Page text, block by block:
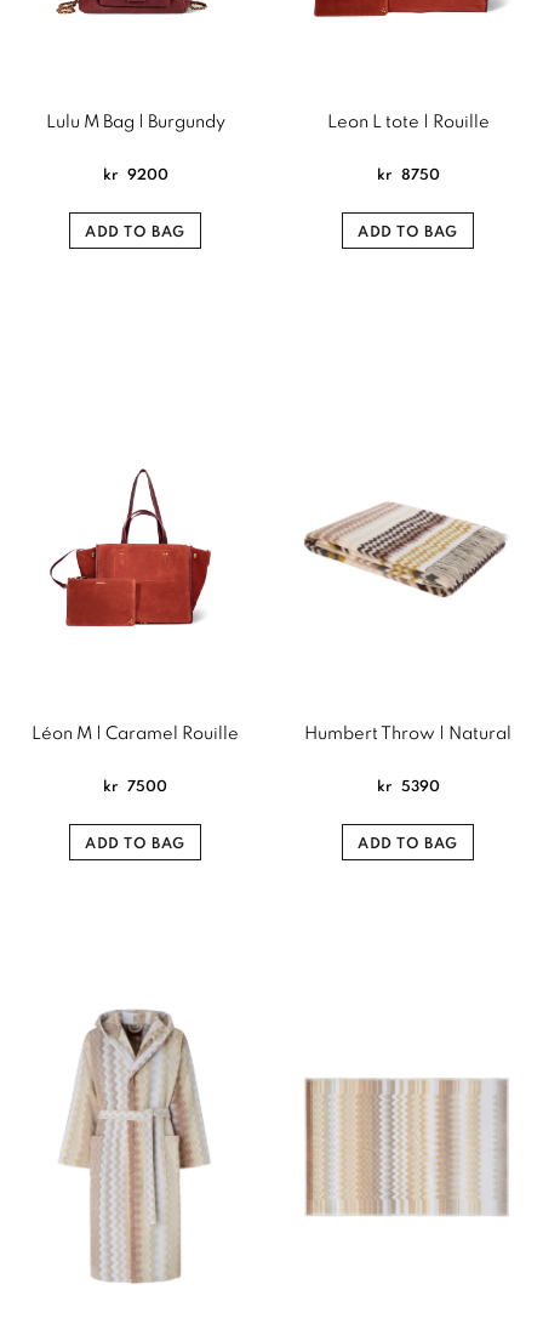
Lulu M Bag | Burgundy
kr 9200
ADD TO BAG
Leon L tote | Rouille
kr 8750
ADD TO BAG
Léon M | Caramel Rouille
kr 7500
ADD TO BAG
Humbert Throw | Natural
kr 5390
ADD TO BAG